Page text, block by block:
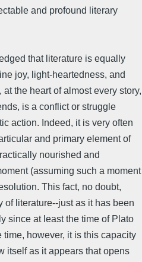
and profound literary
that literature is equally
joy, light-heartedness, and
the heart of almost every story,
is a conflict or struggle
action. Indeed, it is very often
and primary element of
nourished and
(assuming such a moment
This fact, no doubt,
literature--just as it has been
since at least the time of Plato
however, it is this capacity
itself as it appears that opens